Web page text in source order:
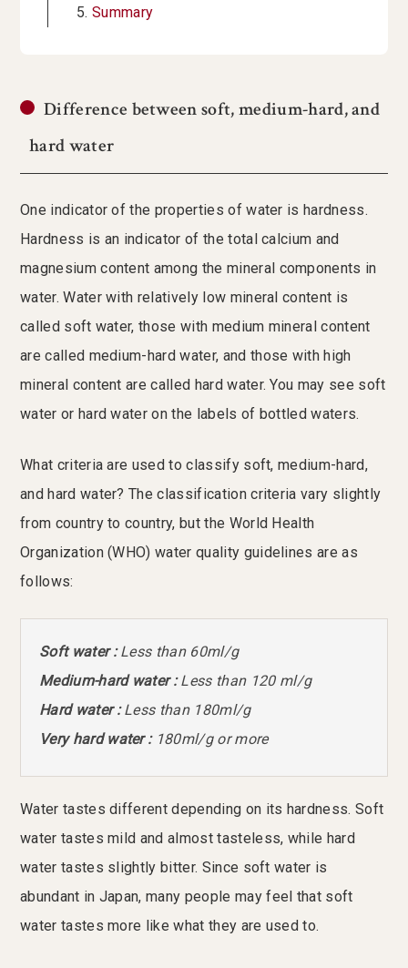
Summary
Difference between soft, medium-hard, and
hard water
One indicator of the properties of water is hardness.
Hardness is an indicator of the total calcium and
magnesium content among the mineral components in
water. Water with relatively low mineral content is
called soft water, those with medium mineral content
are called medium-hard water, and those with high
mineral content are called hard water. You may see soft
water or hard water on the labels of bottled waters.
What criteria are used to classify soft, medium-hard,
and hard water? The classification criteria vary slightly
from country to country, but the World Health
Organization (WHO) water quality guidelines are as
follows:
Soft water :Less than 60ml/g
Medium-hard water :Less than 120 ml/g
Hard water :Less than 180ml/g
Very hard water :180ml/g or more
Water tastes different depending on its hardness. Soft
water tastes mild and almost tasteless, while hard
water tastes slightly bitter. Since soft water is
abundant in Japan, many people may feel that soft
water tastes more like what they are used to.